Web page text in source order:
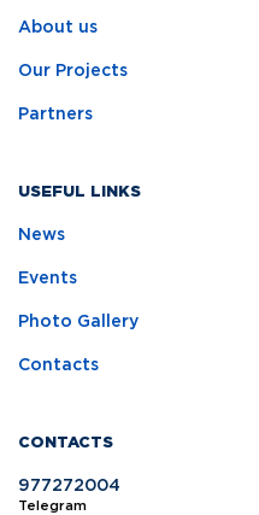
About us
Our Projects
Partners
USEFUL LINKS
News
Events
Photo Gallery
Contacts
CONTACTS
977272004
Telegram